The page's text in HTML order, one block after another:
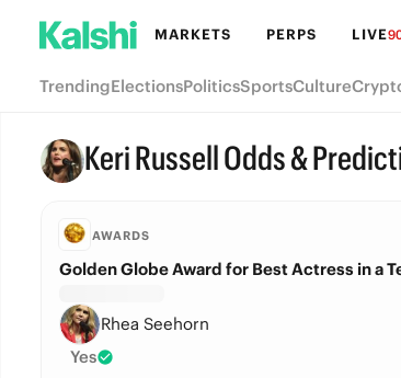
MARKETS PERPS LIVE
TrendingElectionsPoliticsSportsCulture
Keri Russell Odds &
AWARDS
Rhea Seehorn
Yes